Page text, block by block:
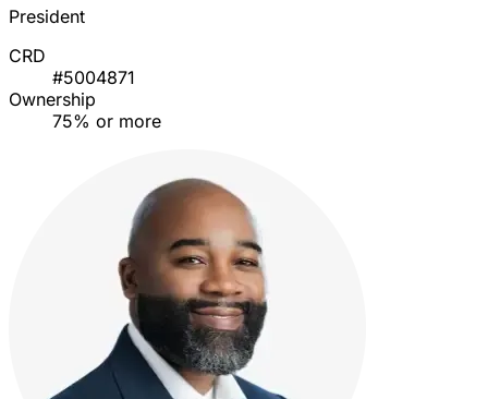
President
CRD
#5004871
Ownership
75% or more